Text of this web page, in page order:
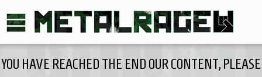
YOU HAVE REACHED THE END OUR CONTENT, PLEASE